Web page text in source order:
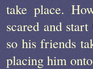
take place.
scared and
so his friends
placing him